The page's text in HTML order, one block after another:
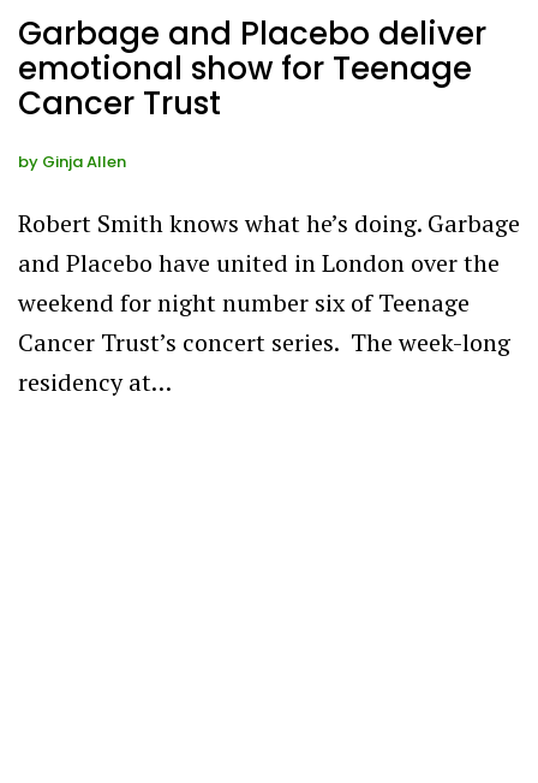
Garbage and Placebo deliver
emotional show for Teenage
Cancer Trust
by Ginja Allen
Robert Smith knows what he’s doing. Garbage
and Placebo have united in London over the
weekend for night number six of Teenage
Cancer Trust’s concert series. The week-long
residency at…